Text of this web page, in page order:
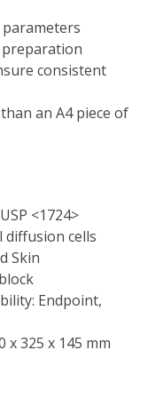
preparation
consistent
an A4 piece of
<1724>
diffusion cells
Skin
Endpoint,
x 325 x 145 mm